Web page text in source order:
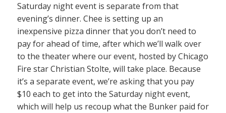
Saturday night event is separate from that
evening’s dinner. Chee is setting up an
inexpensive pizza dinner that you don’t need to
pay for ahead of time, after which we’ll walk over
to the theater where our event, hosted by Chicago
Fire star Christian Stolte, will take place. Because
it’s a separate event, we’re asking that you pay
$10 each to get into the Saturday night event,
which will help us recoup what the Bunker paid for